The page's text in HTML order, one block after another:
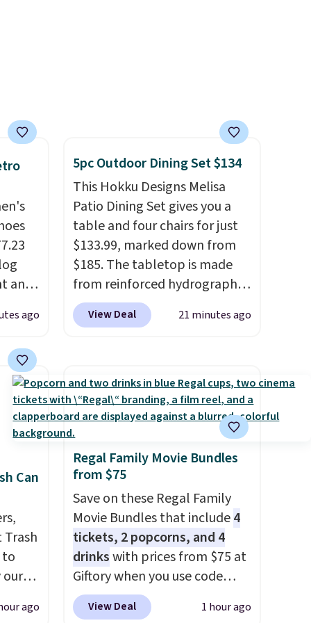
care
and
the
ago
5pc Outdoor Dining Set $134
This Hokku Designs Melisa
Patio Dining Set gives you a
table and four chairs for just
$133.99, marked down from
$185. The tabletop is made
from reinforced hydrographic
glass paired with a powder
coated steel frame, so it holds
The four chairs are wrapped in
PVC coated polyester fabric
built for all weather use, and
they stack neatly when you
need to save space or store
them for winter.
five-piece sets like this go for
over $200 elsewhere online.
View Deal 21 minutes ago
Can
to
our
ago
Regal Family Movie Bundles
from $75
Save on these Regal Family
Movie Bundles that include4
tickets, 2 popcorns, and 4
drinkswith prices from $75 at
Giftory when you use code
REGAL35OFF at checkout. Buy
a standard market bundle for
View Deal 1 hour ago